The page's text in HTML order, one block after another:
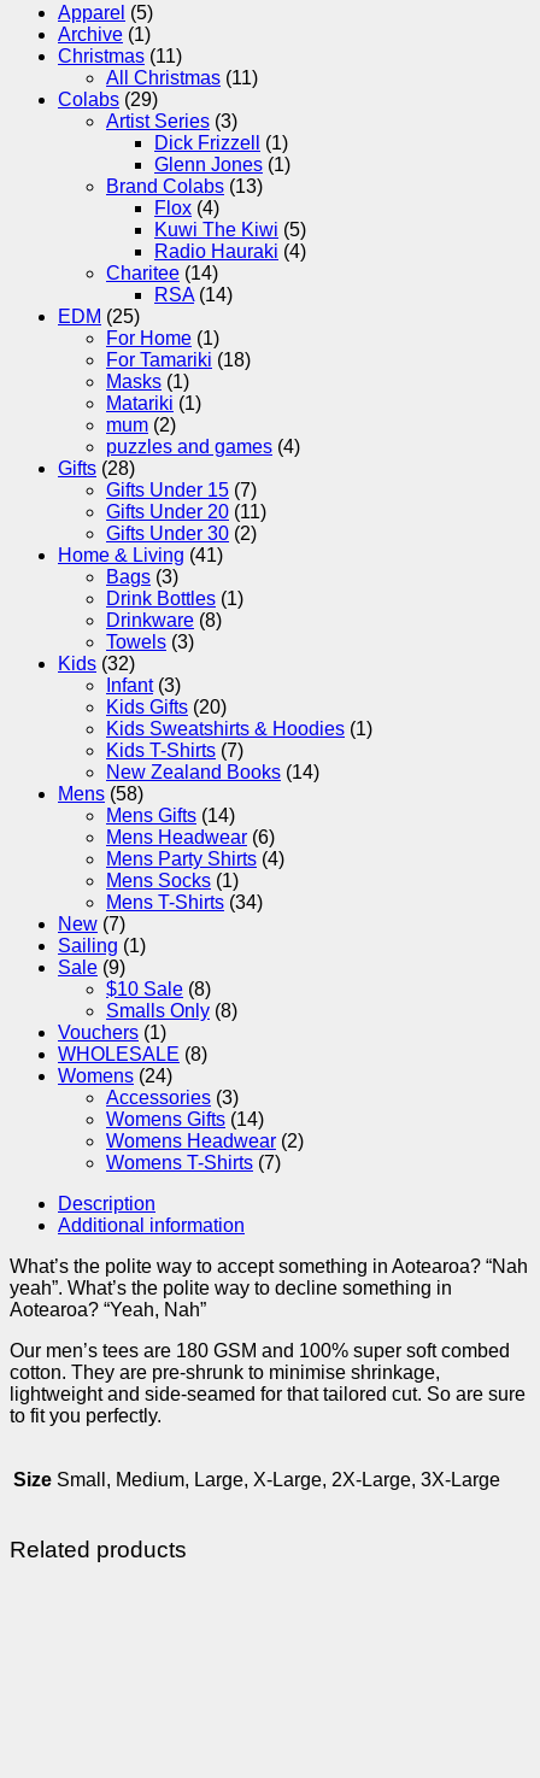
Apparel (5)
Archive (1)
Christmas (11)
All Christmas (11)
Colabs (29)
Artist Series (3)
Dick Frizzell
(1)
Glenn Jones (1)
Brand Colabs (13)
Flox (4)
Kuwi The Kiwi (5)
Radio Hauraki (4)
Charitee (14)
RSA (14)
EDM (25)
For Home (1)
For Tamariki (18)
Masks (1)
Matariki (1)
mum (2)
puzzles and games (4)
Gifts (28)
Gifts Under 15 (7)
Gifts Under 20 (11)
Gifts Under 30 (2)
Home & Living (41)
Bags (3)
Drink Bottles (1)
Drinkware (8)
Towels (3)
Kids (32)
Infant (3)
Kids Gifts (20)
Kids Sweatshirts & Hoodies (1)
Kids T-Shirts (7)
New Zealand Books (14)
Mens (58)
Mens Gifts (14)
Mens Headwear (6)
Mens Party Shirts (4)
Mens Socks (1)
Mens T-Shirts (34)
New (7)
Sailing (1)
Sale (9)
$10 Sale (8)
Smalls Only (8)
Vouchers (1)
WHOLESALE (8)
Womens (24)
Accessories (3)
Womens Gifts (14)
Womens Headwear (2)
Womens T-Shirts (7)
Description
Additional information
What’s the polite way to accept something in Aotearoa? “Nah
yeah”. What’s the polite way to decline something in
Aotearoa? “Yeah, Nah”
Our men’s tees are 180 GSM and 100% super soft combed
cotton. They are pre-shrunk to minimise shrinkage,
lightweight and side-seamed for that tailored cut. So are sure
to fit you perfectly.
Size Small, Medium, Large, X-Large, 2X-Large, 3X-Large
Related products